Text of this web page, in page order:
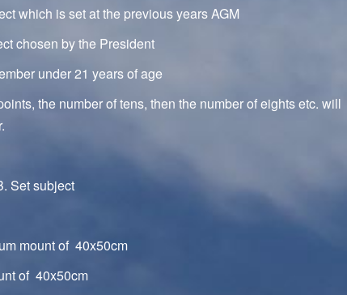
which is set at the previous years AGM
chosen by the President
under 21 years of age
the number of tens, then the number of eights etc. will
Set subject
mount of 40x50cm
of 40x50cm